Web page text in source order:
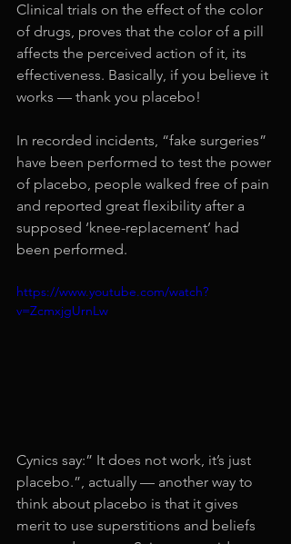
Clinical trials on the effect of the color
of drugs, proves that the color of a pill
affects the perceived action of it, its
effectiveness. Basically, if you believe it
works — thank you placebo!
In recorded incidents, “fake surgeries”
have been performed to test the power
of placebo, people walked free of pain
and reported great flexibility after a
supposed ‘knee-replacement’ had
been performed.
https://www.youtube.com/watch?
v=ZcmxjgUrnLw
Cynics say:” It does not work, it’s just
placebo.”, actually — another way to
think about placebo is that it gives
merit to use superstitions and beliefs